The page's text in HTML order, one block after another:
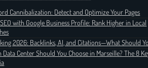
Cannibalization: Detect and Optimize Your Pages
with Google Business Profile: Rank Higher in Local
2026: Backlinks, AI, and Citations—What Should
Data Center Should You Choose in Marseille? The 8